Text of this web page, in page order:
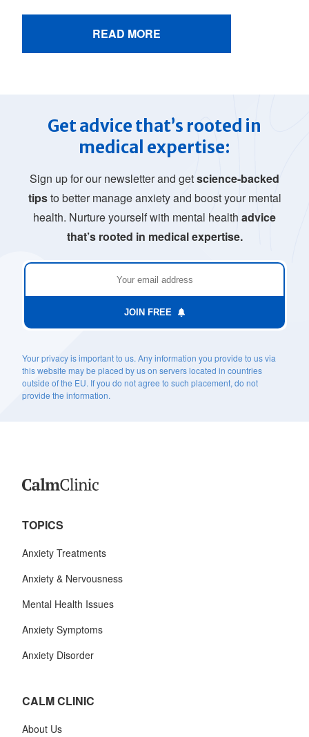
READ MORE
Get advice that’s rooted in
medical expertise:
Sign up for our newsletter and getscience-backed
tipsto better manage anxiety and boost your mental
health. Nurture yourself with mental health advice
that’s rooted in medical expertise.
JOIN FREE
Your privacy is important to us. Any information you provide to us via
this website may be placed by us on servers located in countries
outside of the EU. If you do not agree to such placement, do not
provide the information.
TOPICS
Anxiety Treatments
Anxiety & Nervousness
Mental Health Issues
Anxiety Symptoms
Anxiety Disorder
CALM CLINIC
About Us